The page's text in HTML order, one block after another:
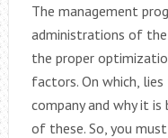
The management
administrations of the
the proper
factors. On which,
company and why it
of these. So, you